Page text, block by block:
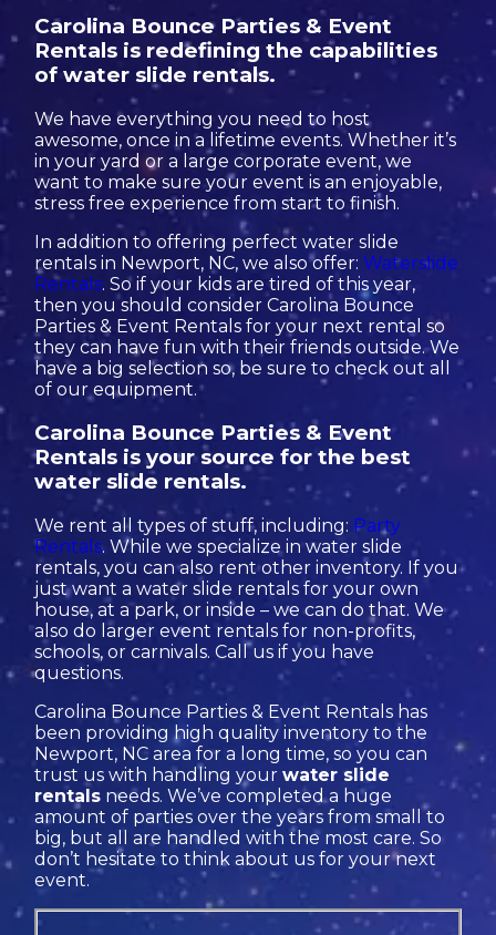
Carolina Bounce Parties & Event
Rentals is redefining the capabilities
of water slide rentals.
We have everything you need to host
awesome, once in a lifetime events. Whether it’s
in your yard or a large corporate event, we
want to make sure your event is an enjoyable,
stress free experience from start to finish.
In addition to offering perfect water slide
rentals in Newport, NC, we also offer:Waterslide
Rentals. So if your kids are tired of this year,
then you should consider Carolina Bounce
Parties & Event Rentals for your next rental so
they can have fun with their friends outside. We
have a big selection so, be sure to check out all
of our equipment.
Carolina Bounce Parties & Event
Rentals is your source for the best
water slide rentals.
We rent all types of stuff, including: Party
Rentals. While we specialize in water slide
rentals, you can also rent other inventory. If you
just want a water slide rentals for your own
house, at a park, or inside – we can do that. We
also do larger event rentals for non-profits,
schools, or carnivals. Call us if you have
questions.
Carolina Bounce Parties & Event Rentals has
been providing high quality inventory to the
Newport, NC area for a long time, so you can
trust us with handling yourwater slide
rentals needs. We’ve completed a huge
amount of parties over the years from small to
big, but all are handled with the most care. So
don’t hesitate to think about us for your next
event.